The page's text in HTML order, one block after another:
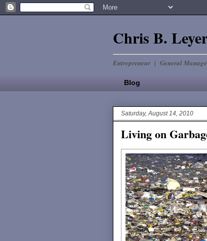
Chris B.
Entrepreneur | General
Blog
Saturday, August 14, 2010
Living on